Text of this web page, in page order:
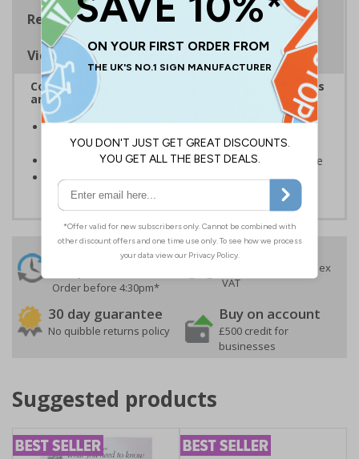
Regulations
Viewing Distances
Complies with the Health and Safety (Safety Signs
and Signals) Regulations 1996
Enable fast and effective location of facilities in the
event of an emergency
Ensures treatment can be given as swiftly as possible
Conforms to EN ISO 7010:2020
Order before 4:30pm*
Free delivery
On orders over £35 ex
VAT
30 day guarantee
No quibble returns policy
Buy on account
£500 credit for
businesses
Suggested products